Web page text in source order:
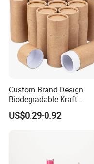
Custom Brand Design
Biodegradable Kraft
Cardboard Lip Balm
Deodorant Stick Container
US$0.29-0.92